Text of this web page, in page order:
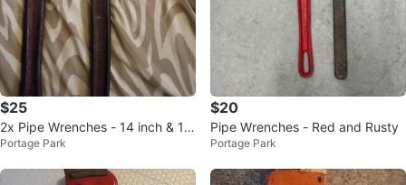
$25
2x Pipe Wrenches - 14 inch & 18
inch
Portage Park
$20
Pipe Wrenches - Red and Rusty
Portage Park